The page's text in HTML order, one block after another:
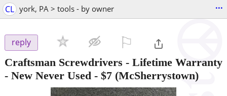
CL york, PA > tools - by owner ...
reply
Craftsman Screwdrivers - Lifetime Warranty
- New Never Used - $7 (McSherrystown)